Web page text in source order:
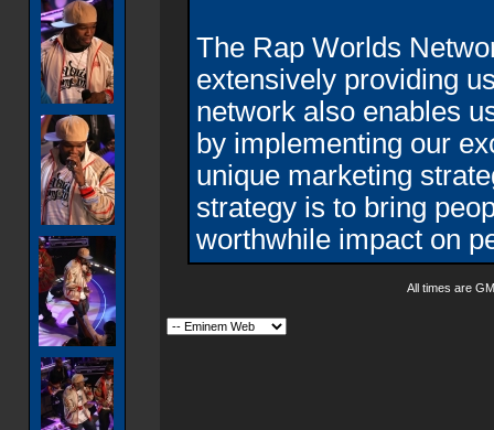
The Rap Worlds
extensively providing
network also enables
by implementing our
unique marketing
strategy is to bring
worthwhile impact on
All times are